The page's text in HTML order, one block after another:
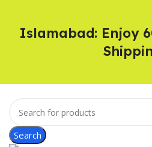
Search
Islamabad: Enjoy